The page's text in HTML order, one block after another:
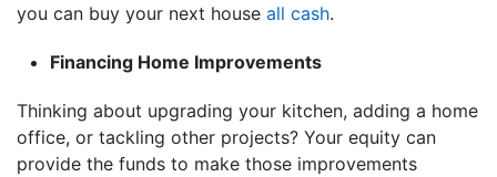
you can buy your next house all cash.
Financing Home Improvements
Thinking about upgrading your kitchen, adding a home
office, or tackling other projects? Your equity can
provide the funds to make those improvements